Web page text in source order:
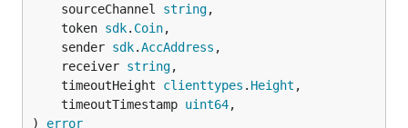
	sourceChannel
string,
	token
sdk. Coin,
	sender
sdk.AccAddress ,
	receiver
string,
	timeoutHeight
clienttypes . Height ,
	timeoutTimestamp
uint64,
) error